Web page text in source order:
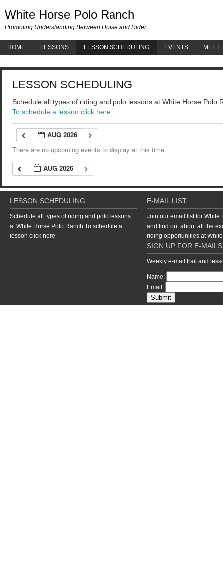
White Horse Polo Ranch
Promoting Understanding Between Horse and Rider
HOME LESSONS LESSON SCHEDULING EVENTS MEET
LESSON SCHEDULING
Schedule all types of riding and polo lessons at White Horse Polo
To schedule a lesson click here
AUG 2026
There are no upcoming events to display at this time.
AUG 2026
LESSON SCHEDULING
Schedule all types of riding and polo lessons
at White Horse Polo Ranch To schedule a
lesson click here
E-MAIL LIST
Join our email list for White
and find out about all the
riding opportunities at
SIGN UP FOR E-MAILS
Weekly e-mail trail and
Name:
Email: